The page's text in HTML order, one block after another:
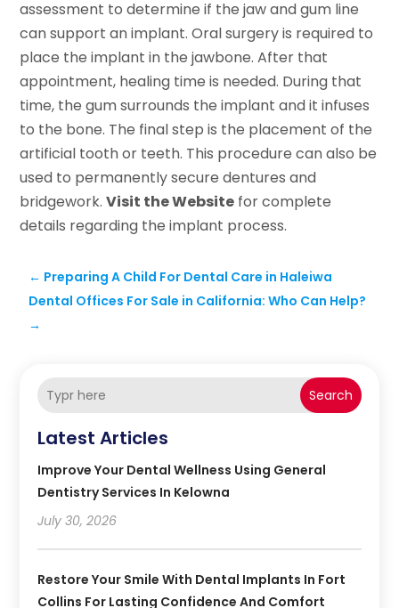
assessment to determine if the jaw and gum line
can support an implant. Oral surgery is required to
place the implant in the jawbone. After that
appointment, healing time is needed. During that
time, the gum surrounds the implant and it infuses
to the bone. The final step is the placement of the
artificial tooth or teeth. This procedure can also be
used to permanently secure dentures and
bridgework.Visit the Website for complete
details regarding the implant process.
← Preparing A Child For Dental Care in Haleiwa
Dental Offices For Sale in California: Who Can Help?
→
Search
Latest Articles
Improve Your Dental Wellness Using General
Dentistry Services In Kelowna
July 30, 2026
Restore Your Smile With Dental Implants In Fort
Collins For Lasting Confidence And Comfort